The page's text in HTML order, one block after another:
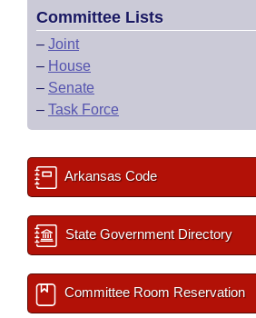
Committee Lists
– Joint
– House
– Senate
– Task Force
Arkansas Code
State Government Directory
Committee Room Reservation